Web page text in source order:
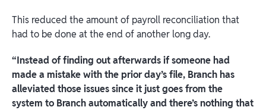
This reduced the amount of payroll reconciliation that
had to be done at the end of another long day.
“Instead of finding out afterwards if someone had
made a mistake with the prior day’s file, Branch has
alleviated those issues since it just goes from the
system to Branch automatically and there’s nothing that